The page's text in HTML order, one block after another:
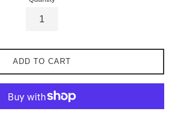
ADD TO CART